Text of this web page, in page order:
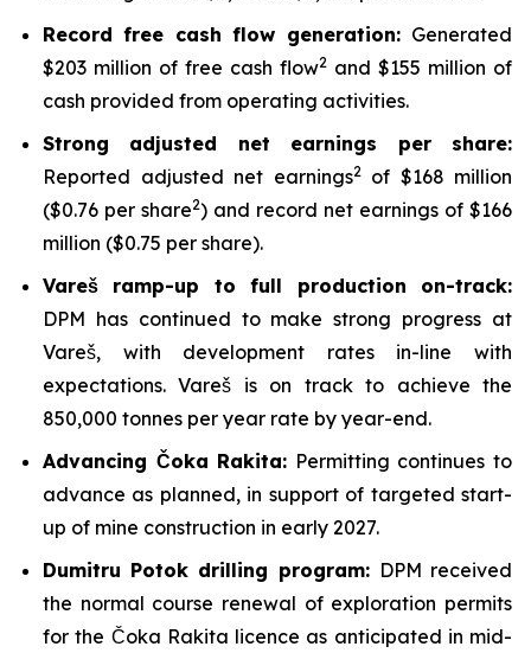
Record free cash flow generation: Generated
$203 million of free cash flow2 and $155 million of
cash provided from operating activities.
Strong adjusted net earnings per share:
Reported adjusted net earnings2of $168 million
($0.76 per share2) and record net earnings of $166
million ($0.75 per share).
Vareš ramp-up to full production on-track:
DPM has continued to make strong progress at
Vareš, with development rates in-line with
expectations. Vareš is on track to achieve the
850,000 tonnes per year rate by year-end.
Advancing Čoka Rakita: Permitting continues to
advance as planned, in support of targeted start-
up of mine construction in early 2027.
Dumitru Potok drilling program: DPM received
the normal course renewal of exploration permits
for the Čoka Rakita licence as anticipated in mid-